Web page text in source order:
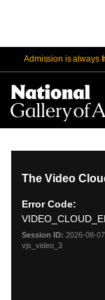
Admission is always